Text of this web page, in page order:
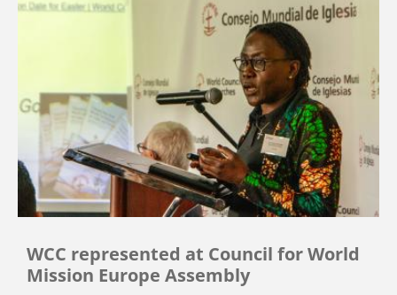
WCC represented at Council for World
Mission Europe Assembly